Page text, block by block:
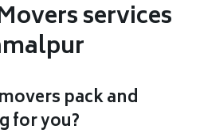
services
pack and
for you?